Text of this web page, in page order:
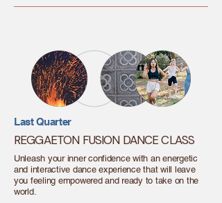
Last Quarter
REGGAETON FUSION DANCE CLASS
Unleash your inner confidence with an energetic
and interactive dance experience that will leave
you feeling empowered and ready to take on the
world.